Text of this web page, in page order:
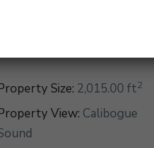
Size: 2,015.00 ft2
View: Calibogue